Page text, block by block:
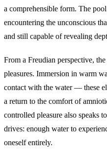
a comprehensible form. The
encountering the unconscious
and still capable of revealing
From a Freudian perspective,
pleasures. Immersion in warm
contact with the water — these
a return to the comfort of
controlled pleasure also speaks
drives: enough water to
oneself entirely.